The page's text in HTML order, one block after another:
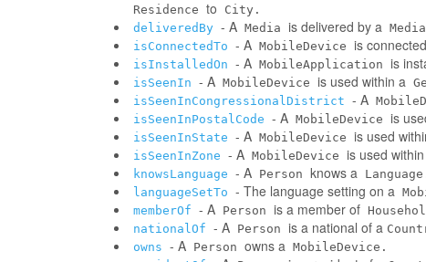
Residence to
City.
deliveredBy - A Media is delivered by a
isConnectedTo - A MobileDevice is
isInstalledOn - A MobileApplication is
isSeenIn - A MobileDevice is used within a
isSeenInCongressionalDistrict - A
isSeenInPostalCode - A MobileDevice is
isSeenInState - A MobileDevice is used
isSeenInZone - A MobileDevice is used
knowsLanguage - A Person knows a
languageSetTo - The language setting on a
memberOf - A Person is a member of
nationalOf - A Person is a national of a
owns - A Person owns a MobileDevice.